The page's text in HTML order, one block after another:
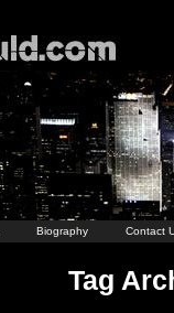
Biography Contact
Tag